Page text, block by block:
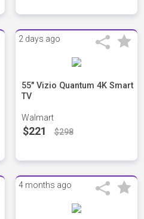
2 days ago
55" Vizio Quantum 4K Smart
TV
Walmart
$221 $298
4 months ago